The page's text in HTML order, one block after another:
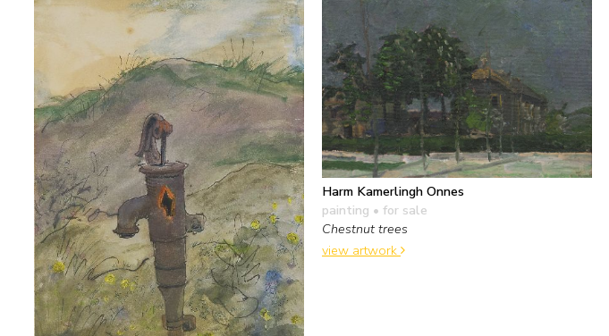
Harm Kamerlingh Onnes
painting • for sale
Chestnut trees
view artwork